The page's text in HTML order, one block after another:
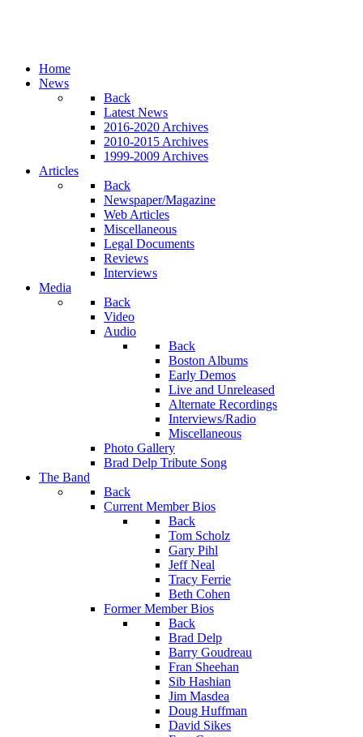
Home
News
Back
Latest News
2016-2020 Archives
2010-2015 Archives
1999-2009 Archives
Articles
Back
Newspaper/Magazine
Web Articles
Miscellaneous
Legal Documents
Reviews
Interviews
Media
Back
Video
Audio
Back
Boston Albums
Early Demos
Live and Unreleased
Alternate Recordings
Interviews/Radio
Miscellaneous
Photo Gallery
Brad Delp Tribute Song
The Band
Back
Current Member Bios
Back
Tom Scholz
Gary Pihl
Jeff Neal
Tracy Ferrie
Beth Cohen
Former Member Bios
Back
Brad Delp
Barry Goudreau
Fran Sheehan
Sib Hashian
Jim Masdea
Doug Huffman
David Sikes